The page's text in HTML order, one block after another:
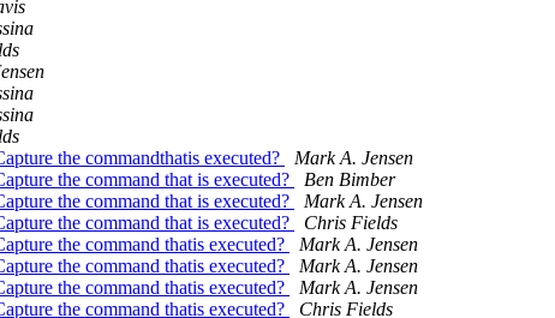
the commandthatis executed?
Mark A. Jensen
the command that is executed?
Ben Bimber
the command that is executed?
Mark A. Jensen
the command that is executed?
Chris Fields
the command thatis executed?
Mark A. Jensen
the command thatis executed?
Mark A. Jensen
the command thatis executed?
Mark A. Jensen
the command thatis executed?
Chris Fields